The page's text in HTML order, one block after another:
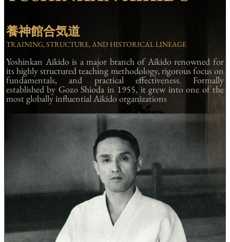
養神館合気道
TRAINING, STRUCTURE, AND HISTORICAL LINEAGE
Yoshinkan Aikido is a major branch of Aikido renowned for
its highly structured teaching methodology, rigorous focus on
fundamentals, and practical effectiveness. Formally
established by Gozo Shioda in 1955, it grew into one of the
most globally influential Aikido organizations